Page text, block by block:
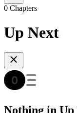
0 Chapters
Up Next
Nothing in Up